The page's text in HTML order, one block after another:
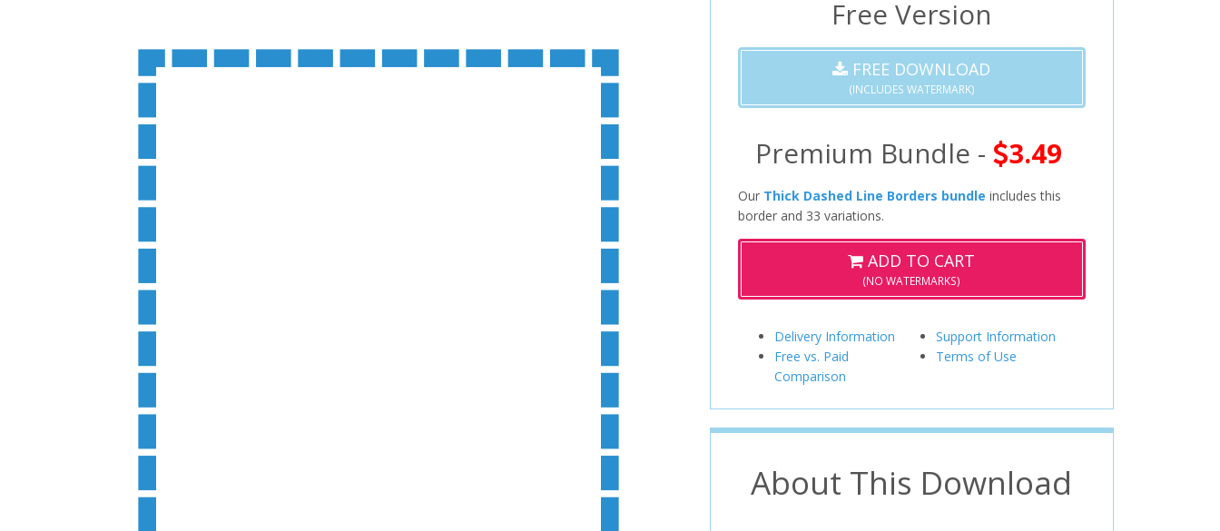
Free Version
FREE DOWNLOAD
(INCLUDES WATERMARK)
Premium Bundle - 3.49
Our Thick Dashed Line Borders bundle includes this
border and 33 variations.
ADD TO CART
(NO WATERMARKS)
Delivery Information
Free vs. Paid
Comparison
Support Information
Terms of Use
About This Download